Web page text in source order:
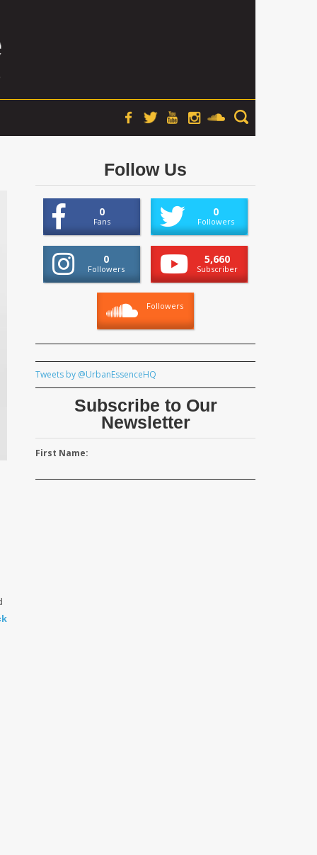
Follow Us
0
Fans
0
Followers
0
Followers
5,660
Subscriber
Followers
Tweets by @UrbanEssenceHQ
Subscribe to Our
Newsletter
First Name: